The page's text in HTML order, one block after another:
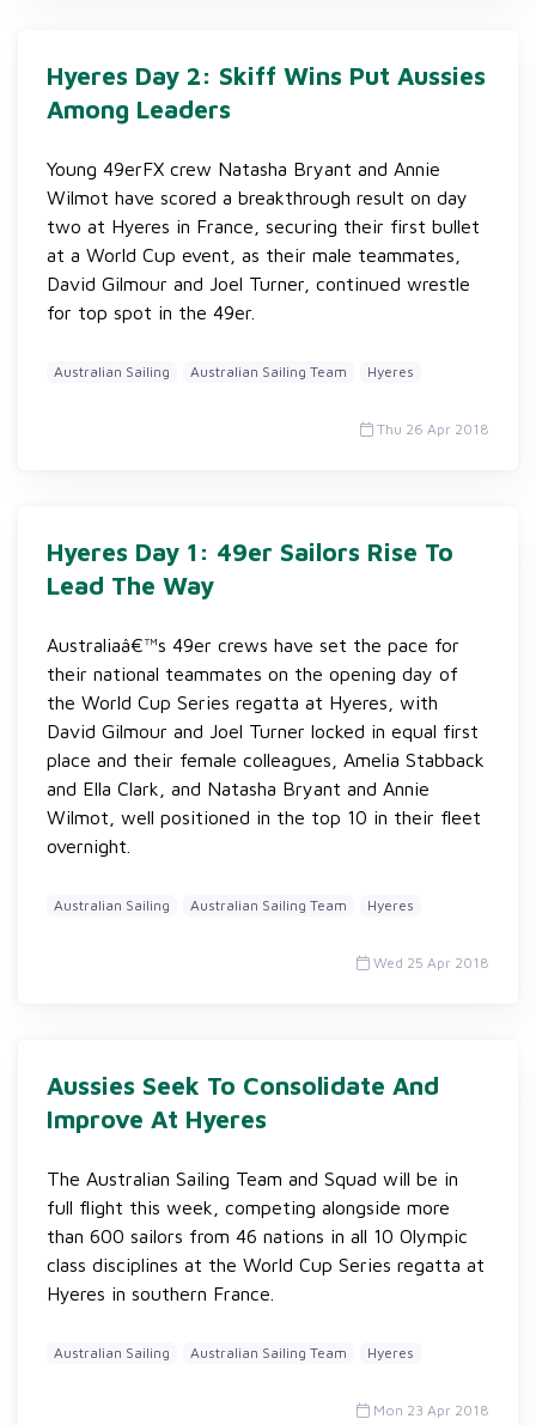
Hyeres Day 2: Skiff Wins Put Aussies
Among Leaders
Young 49erFX crew Natasha Bryant and Annie
Wilmot have scored a breakthrough result on day
two at Hyeres in France, securing their first bullet
at a World Cup event, as their male teammates,
David Gilmour and Joel Turner, continued wrestle
for top spot in the 49er.
Australian Sailing Australian Sailing Team Hyeres
Thu 26 Apr 2018
Hyeres Day 1: 49er Sailors Rise To
Lead The Way
Australiaâ€™s 49er crews have set the pace for
their national teammates on the opening day of
the World Cup Series regatta at Hyeres, with
David Gilmour and Joel Turner locked in equal first
place and their female colleagues, Amelia Stabback
and Ella Clark, and Natasha Bryant and Annie
Wilmot, well positioned in the top 10 in their fleet
overnight.
Australian Sailing Australian Sailing Team Hyeres
Wed 25 Apr 2018
Aussies Seek To Consolidate And
Improve At Hyeres
The Australian Sailing Team and Squad will be in
full flight this week, competing alongside more
than 600 sailors from 46 nations in all 10 Olympic
class disciplines at the World Cup Series regatta at
Hyeres in southern France.
Australian Sailing Australian Sailing Team Hyeres
Mon 23 Apr 2018